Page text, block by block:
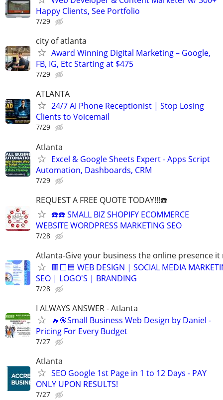
Happy Clients, See Portfolio
7/29
city of atlanta
Award Winning Digital Marketing – Google,
FB, IG, Etc Starting at $475
7/29
ATLANTA
24/7 AI Phone Receptionist | Stop Losing
Clients to Voicemail
7/29
Atlanta
Excel & Google Sheets Expert - Apps Script
Automation, Dashboards, CRM
7/29
REQUEST A FREE QUOTE TODAY!!!☎️
☎️☎️ SMALL BIZ SHOPIFY ECOMMERCE
WEBSITE WORDPRESS MARKETING SEO
7/28
Atlanta-Give your business the online presence it
🟥⬜🟦 WEB DESIGN | SOCIAL MEDIA
SEO | LOGO'S | BRANDING
7/28
I ALWAYS ANSWER - Atlanta
🔥🎯Small Business Web Design by Daniel -
Pricing For Every Budget
7/27
Atlanta
SEO Google 1st Page in 1 to 12 Days - PAY
ONLY UPON RESULTS!
7/27